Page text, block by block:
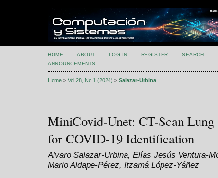
HOME ABOUT LOG IN REGISTER SEARCH
ANNOUNCEMENTS
Home > Vol 28, No 1 (2024) > Salazar-Urbina
MiniCovid-Unet: CT-Scan Lung
for COVID-19 Identification
Alvaro Salazar-Urbina, Elías Jesús Ventura-
Mario Aldape-Pérez, Itzamá López-Yáñez